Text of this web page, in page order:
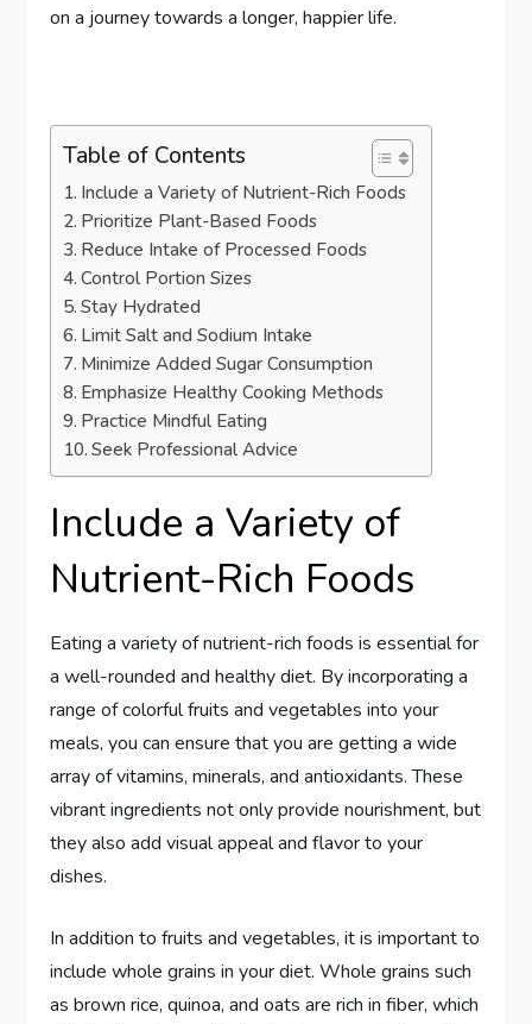
on a journey towards a longer, happier life.
Table of Contents
Include a Variety of Nutrient-Rich Foods
Prioritize Plant-Based Foods
Reduce Intake of Processed Foods
Control Portion Sizes
Stay Hydrated
Limit Salt and Sodium Intake
Minimize Added Sugar Consumption
Emphasize Healthy Cooking Methods
Practice Mindful Eating
Seek Professional Advice
Include a Variety of
Nutrient-Rich Foods
Eating a variety of nutrient-rich foods is essential for
a well-rounded and healthy diet. By incorporating a
range of colorful fruits and vegetables into your
meals, you can ensure that you are getting a wide
array of vitamins, minerals, and antioxidants. These
vibrant ingredients not only provide nourishment, but
they also add visual appeal and flavor to your
dishes.
In addition to fruits and vegetables, it is important to
include whole grains in your diet. Whole grains such
as brown rice, quinoa, and oats are rich in fiber, which